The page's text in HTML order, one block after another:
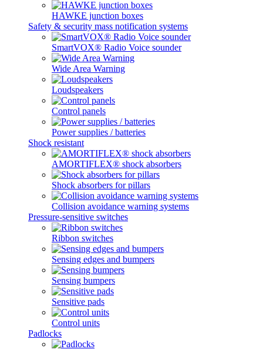
HAWKE junction boxes
Safety & security mass notification systems
SmartVOX® Radio Voice sounder
Wide Area Warning
Loudspeakers
Control panels
Power supplies / batteries
Shock resistant
AMORTIFLEX® shock absorbers
Shock absorbers for pillars
Collision avoidance warning systems
Pressure-sensitive switches
Ribbon switches
Sensing edges and bumpers
Sensing bumpers
Sensitive pads
Control units
Padlocks